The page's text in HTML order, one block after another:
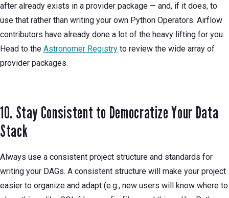
after already exists in a provider package — and, if it does, to
use that rather than writing your own Python Operators. Airflow
contributors have already done a lot of the heavy lifting for you.
Head to the Astronomer Registry to review the wide array of
provider packages.
10. Stay Consistent to Democratize Your Data
Stack
Always use a consistent project structure and standards for
writing your DAGs. A consistent structure will make your project
easier to organize and adapt (e.g., new users will know where to